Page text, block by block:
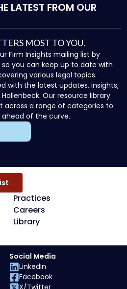
LATEST FROM OUR
MOST TO YOU.
Firm Insights mailing list by
you can keep up to date with
various legal topics.
with the latest updates, insights,
Our resource library
across a range of categories to
of the curve.
Practices
Careers
Library
Social Media
LinkedIn
Facebook
X/Twitter